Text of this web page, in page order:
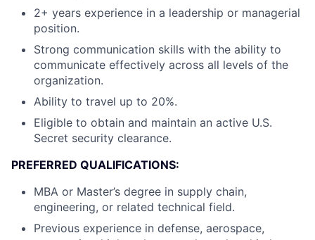
2+ years experience in a leadership or managerial
position.
Strong communication skills with the ability to
communicate effectively across all levels of the
organization.
Ability to travel up to 20%.
Eligible to obtain and maintain an active U.S.
Secret security clearance.
PREFERRED QUALIFICATIONS:
MBA or Master’s degree in supply chain,
engineering, or related technical field.
Previous experience in defense, aerospace,